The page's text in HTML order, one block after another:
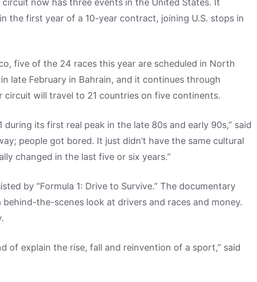
now has three events in the United States. It
the first year of a 10-year contract, joining U.S. stops in
five of the 24 races this year are scheduled in North
late February in Bahrain, and it continues through
circuit will travel to 21 countries on five continents.
its first real peak in the late 80s and early 90s,” said
people got bored. It just didn’t have the same cultural
changed in the last five or six years.”
by “Formula 1: Drive to Survive.” The documentary
behind-the-scenes look at drivers and races and money.
of explain the rise, fall and reinvention of a sport,” said